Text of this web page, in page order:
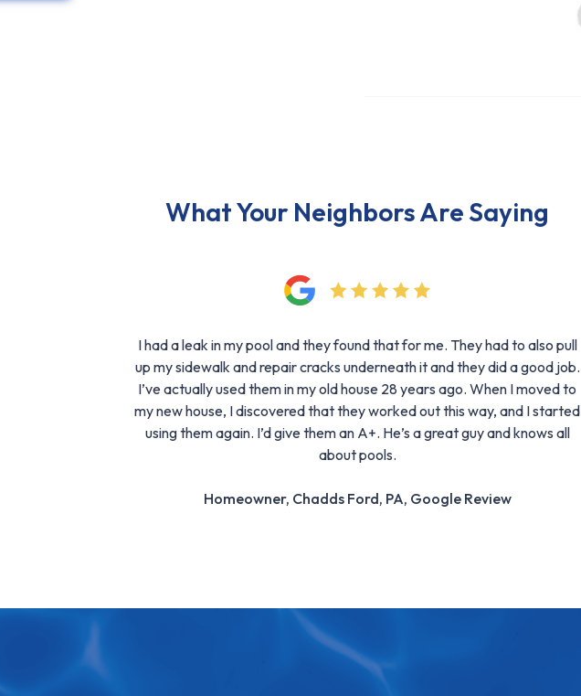
What Your Neighbors Are Saying
I had a leak in my pool and they found that for me. They had to also pull
up my sidewalk and repair cracks underneath it and they did a good job.
I’ve actually used them in my old house 28 years ago. When I moved to
my new house, I discovered that they worked out this way, and I started
using them again. I’d give them an A+. He’s a great guy and knows all
about pools.
Homeowner, Chadds Ford, PA, Google Review